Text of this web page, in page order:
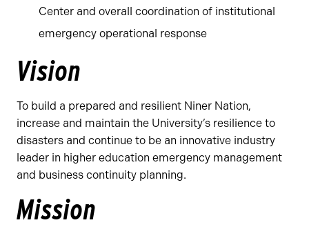
Center and overall coordination of institutional
emergency operational response
Vision
To build a prepared and resilient Niner Nation,
increase and maintain the University’s resilience to
disasters and continue to be an innovative industry
leader in higher education emergency management
and business continuity planning.
Mission